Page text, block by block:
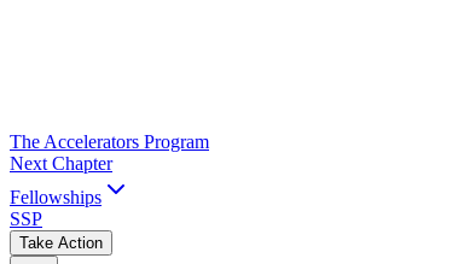
The Accelerators Program
Next Chapter
Fellowships
SSP
Take Action